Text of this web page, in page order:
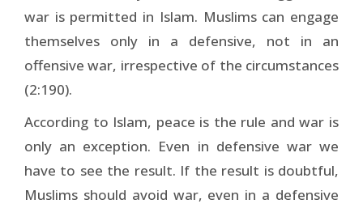
war is permitted in Islam. Muslims can engage
themselves only in a defensive, not in an
offensive war, irrespective of the circumstances
(2:190).
According to Islam, peace is the rule and war is
only an exception. Even in defensive war we
have to see the result. If the result is doubtful,
Muslims should avoid war, even in a defensive